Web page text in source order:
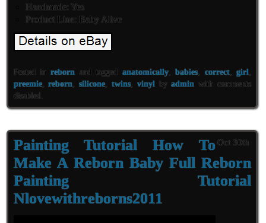
Handmade: Yes
Product Line: Baby Alive
Posted inreborn and tagged anatomically,babies, correct, girl,
preemie,reborn,silicone, twins, vinylbyadmin with comments
disabled.
Oct 30th
Painting Tutorial How To
Make A Reborn Baby Full Reborn
Painting Tutorial
Nlovewithreborns2011